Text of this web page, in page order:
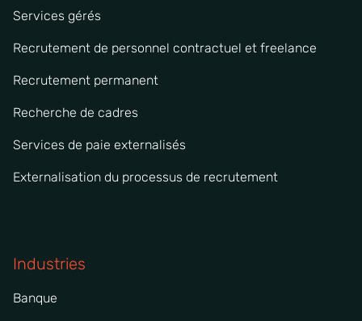
Services gérés
Recrutement de personnel contractuel et freelance
Recrutement permanent
Recherche de cadres
Services de paie externalisés
Externalisation du processus de recrutement
Industries
Banque